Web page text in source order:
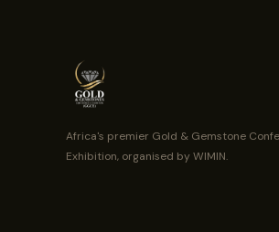
Africa's premier Gold & Gemstone
Exhibition, organised by WIMIN.